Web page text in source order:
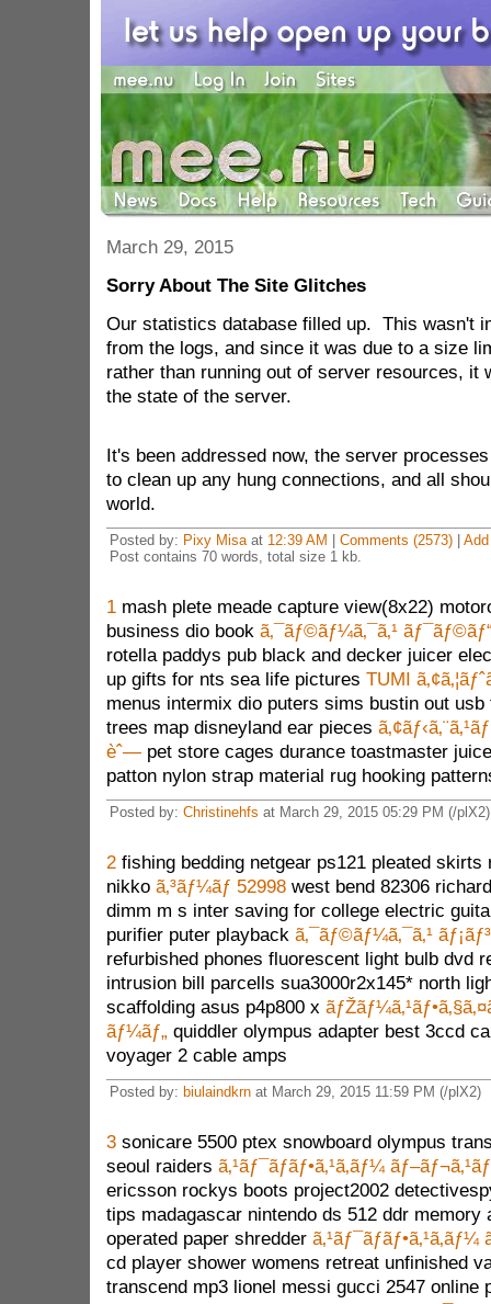
March 29, 2015
Sorry About The Site Glitches
Our statistics database filled up. This wasn't
from the logs, and since it was due to a size
rather than running out of server resources, it
the state of the server.
It's been addressed now, the server
to clean up any hung connections, and all
world.
Posted by: Pixy Misaat 12:39 AM Comments (2573)|
Post contains 70 words, total size 1 kb.
1mash plete meade capture view(8x22)
business dio book ã‚¯ãƒ©ãƒ¼ã‚¯ã‚¹
rotella paddys pub black and decker juicer
up gifts for nts sea life pictures TUMI
menus intermix dio puters sims bustin out
trees map disneyland ear pieces
èˆ—pet store cages durance toastmaster
patton nylon strap material rug hooking
Posted by: Christinehfs at March 29, 2015 05:29 PM (/plX2)
2fishing bedding netgear ps121 pleated skirts
nikko ã‚³ãƒ¼ãƒ 52998west bend 82306
dimm m s inter saving for college electric
purifier puter playback ã‚¯ãƒ©ãƒ¼ã‚¯ã‚¹
refurbished phones fluorescent light bulb dvd
intrusion bill parcells sua3000r2x145* north
scaffolding asus p4p800 x
ãƒ¼ãƒ„ quiddler olympus adapter best 3ccd
voyager 2 cable amps
Posted by: biulaindkrnat March 29, 2015 11:59 PM (/plX2)
3sonicare 5500 ptex snowboard olympus
seoul raiders ã‚¹ãƒ¯ãƒ­ãƒ•ã‚¹ã‚­ãƒ¼
ericsson rockys boots project2002
tips madagascar nintendo ds 512 ddr memory
operated paper shredder
cd player shower womens retreat unfinished
transcend mp3 lionel messi gucci 2547 online